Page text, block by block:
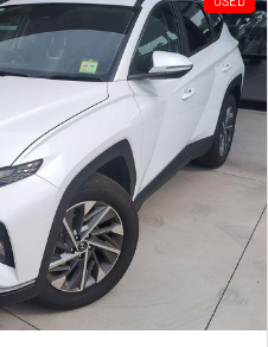
Powerful 3.0L I6 SST High
Output Hurricane Engine